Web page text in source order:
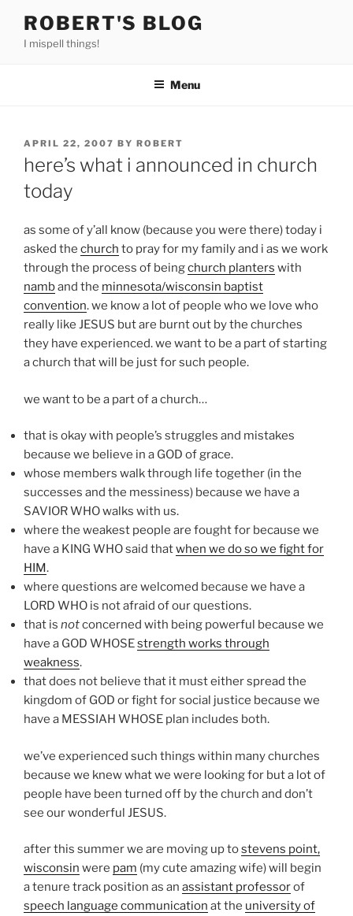
content
ROBERT'S BLOG
I mispell things!
Menu
POSTED
ON
APRIL 22, 2007 BY ROBERT
here’s what i announced in church
today
as some of y’all know (because you were there) today i
asked the church to pray for my family and i as we work
through the process of beingchurch planters with
namband the minnesota/wisconsin baptist
convention. we know a lot of people who we love who
really like JESUS but are burnt out by the churches
they have experienced. we want to be a part of starting
a church that will be just for such people.
we want to be a part of a church…
that is okay with people’s struggles and mistakes
because we believe in a GOD of grace.
whose members walk through life together (in the
successes and the messiness) because we have a
SAVIOR WHO walks with us.
where the weakest people are fought for because we
have a KING WHO said thatwhen we do so we fight for
HIM.
where questions are welcomed because we have a
LORD WHO is not afraid of our questions.
that is notconcerned with being powerful because we
have a GOD WHOSEstrength works through
weakness.
that does not believe that it must either spread the
kingdom of GOD or fight for social justice because we
have a MESSIAH WHOSE plan includes both.
we’ve experienced such things within many churches
because we knew what we were looking for but a lot of
people have been turned off by the church and don’t
see our wonderful JESUS.
after this summer we are moving up tostevens point,
wisconsin were pam (my cute amazing wife) will begin
a tenure track position as an assistant professorof
speech language communication at the university of